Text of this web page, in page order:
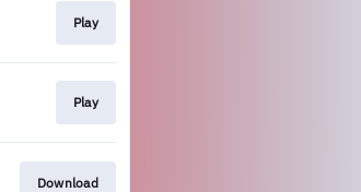
Play
Play
Download